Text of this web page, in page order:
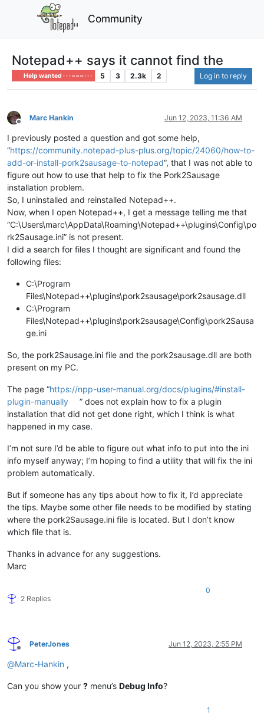
Community
Notepad++ says it cannot find the
Help wanted · · · – – – · · · 5 3 2.3k 2 Log in to reply
Offline
Marc Hankin Jun 12, 2023, 11:36 AM
I previously posted a question and got some help,
“https://community.notepad-plus-plus.org/topic/24060/how-to-
add-or-install-pork2sausage-to-notepad”, that I was not able to
figure out how to use that help to fix the Pork2Sausage
installation problem.
So, I uninstalled and reinstalled Notepad++.
Now, when I open Notepad++, I get a message telling me that
“C:\Users\marc\AppData\Roaming\Notepad++\plugins\Config\po
rk2Sausage.ini” is not present.
I did a search for files I thought are significant and found the
following files:
C:\Program
Files\Notepad++\plugins\pork2sausage\pork2sausage.dll
C:\Program
Files\Notepad++\plugins\pork2sausage\Config\pork2Sausa
ge.ini
So, the pork2Sausage.ini file and the pork2sausage.dll are both
present on my PC.
The page “https://npp-user-manual.org/docs/plugins/#install-
plugin-manually
” does not explain how to fix a plugin
installation that did not get done right, which I think is what
happened in my case.
I’m not sure I’d be able to figure out what info to put into the ini
info myself anyway; I’m hoping to find a utility that will fix the ini
problem automatically.
But if someone has any tips about how to fix it, I’d appreciate
the tips. Maybe some other file needs to be modified by stating
where the pork2Sausage.ini file is located. But I don’t know
which file that is.
Thanks in advance for any suggestions.
Marc
2 Replies
0
Offline
PeterJones Jun 12, 2023, 2:55 PM
@Marc-Hankin ,
Can you show your ? menu’s Debug Info?
1